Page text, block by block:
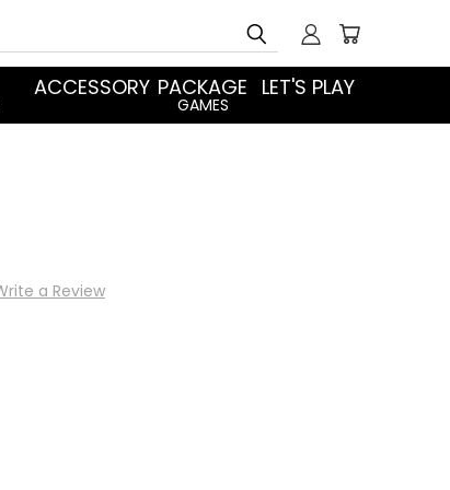
Search
ACCESSORY PACKAGE
GAMES
LET'S PLAY
a Review